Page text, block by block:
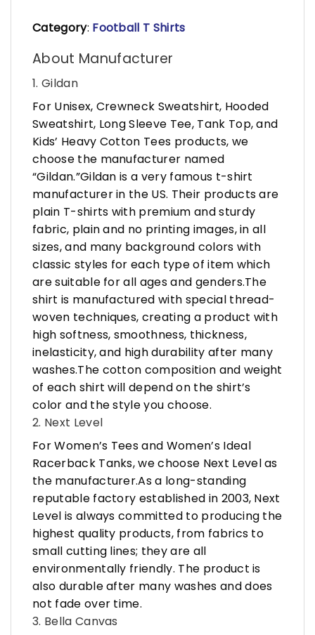
Category: Football T Shirts
About Manufacturer
1. Gildan
For Unisex, Crewneck Sweatshirt, Hooded
Sweatshirt, Long Sleeve Tee, Tank Top, and
Kids’ Heavy Cotton Tees products, we
choose the manufacturer named
“Gildan.”Gildan is a very famous t-shirt
manufacturer in the US. Their products are
plain T-shirts with premium and sturdy
fabric, plain and no printing images, in all
sizes, and many background colors with
classic styles for each type of item which
are suitable for all ages and genders.The
shirt is manufactured with special thread-
woven techniques, creating a product with
high softness, smoothness, thickness,
inelasticity, and high durability after many
washes.The cotton composition and weight
of each shirt will depend on the shirt’s
color and the style you choose.
2. Next Level
For Women’s Tees and Women’s Ideal
Racerback Tanks, we choose Next Level as
the manufacturer.As a long-standing
reputable factory established in 2003, Next
Level is always committed to producing the
highest quality products, from fabrics to
small cutting lines; they are all
environmentally friendly. The product is
also durable after many washes and does
not fade over time.
3. Bella Canvas